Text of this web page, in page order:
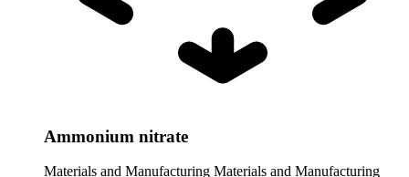
Ammonium nitrate
Materials and Manufacturing Materials and Manufacturing